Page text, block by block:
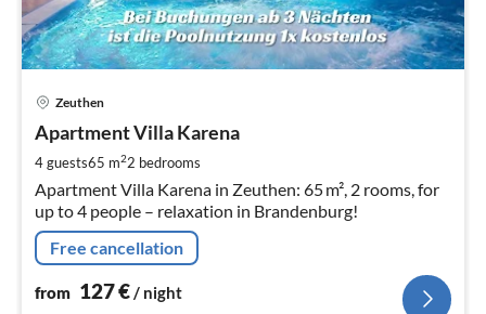
Zeuthen
Apartment Villa Karena
4 guests65 m22 bedrooms
Apartment Villa Karena in Zeuthen: 65 m², 2 rooms, for
up to 4 people – relaxation in Brandenburg!
Free cancellation
from 127€ / night